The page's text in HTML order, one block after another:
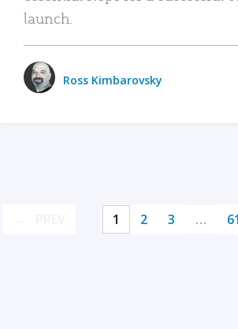
launch.
Ross Kimbarovsky
1 2 3 … 61